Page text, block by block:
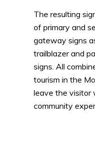
The resulting
of primary and
gateway signs
trailblazer and
signs. All
tourism in the
leave the visitor
community